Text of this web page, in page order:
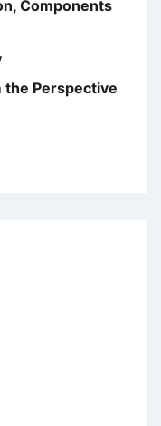
Components
Perspective